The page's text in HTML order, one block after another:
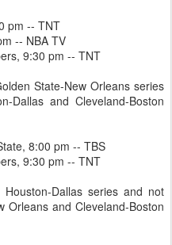
pm -- TNT
-- NBA TV
9:30 pm -- TNT
State-New Orleans series
Dallas and Cleveland-Boston
8:00 pm -- TBS
9:30 pm -- TNT
Dallas series and not
Orleans and Cleveland-Boston